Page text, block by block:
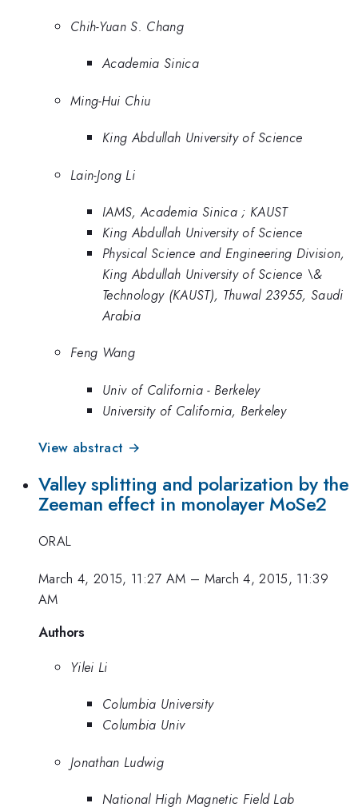
Chih-Yuan S. Chang
Academia Sinica
Ming-Hui Chiu
King Abdullah University of Science
Lain-Jong Li
IAMS, Academia Sinica ; KAUST
King Abdullah University of Science
Physical Science and Engineering Division,
King Abdullah University of Science \&
Technology (KAUST), Thuwal 23955, Saudi
Arabia
Feng Wang
Univ of California - Berkeley
University of California, Berkeley
View abstract →
Valley splitting and polarization by the
Zeeman effect in monolayer MoSe2
ORAL
March 4, 2015, 11:27 AM – March 4, 2015, 11:39
AM
Authors
Yilei Li
Columbia University
Columbia Univ
Jonathan Ludwig
National High Magnetic Field Lab